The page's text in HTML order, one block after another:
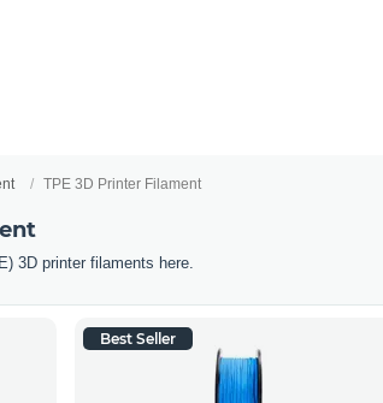
TPE 3D Printer Filament
3D printer filaments here.
Best Seller